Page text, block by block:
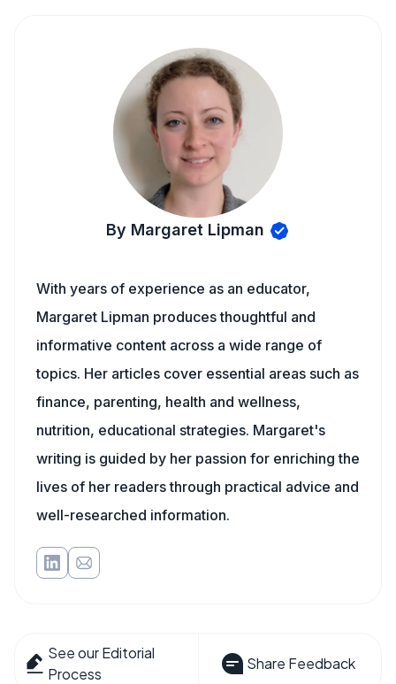
By Margaret Lipman
With years of experience as an educator,
Margaret Lipman produces thoughtful and
informative content across a wide range of
topics. Her articles cover essential areas such as
finance, parenting, health and wellness,
nutrition, educational strategies. Margaret's
writing is guided by her passion for enriching the
lives of her readers through practical advice and
well-researched information.
See our Editorial
Process
Share Feedback